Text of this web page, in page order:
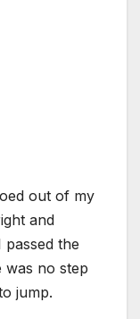
out of my
and
passed the
no step
jump.